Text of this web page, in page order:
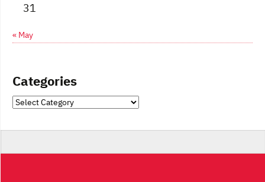
31
« May
Categories
Categories